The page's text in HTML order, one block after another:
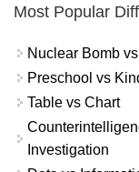
Most Popular
Nuclear Bomb
Preschool vs
Table vs Chart
Investigation